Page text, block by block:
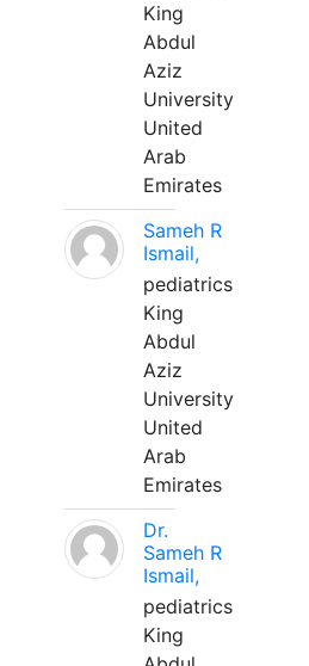
King
Abdul
Aziz
University
United
Arab
Emirates
Sameh R
Ismail,
pediatrics
King
Abdul
Aziz
University
United
Arab
Emirates
Dr.
Sameh R
Ismail,
pediatrics
King